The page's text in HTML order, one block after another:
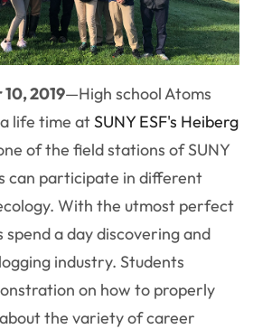
2019—High school Atoms
life time atSUNY ESF's Heiberg
of the field stations of SUNY
can participate in different
With the utmost perfect
a day discovering and
industry. Students
on how to properly
the variety of career